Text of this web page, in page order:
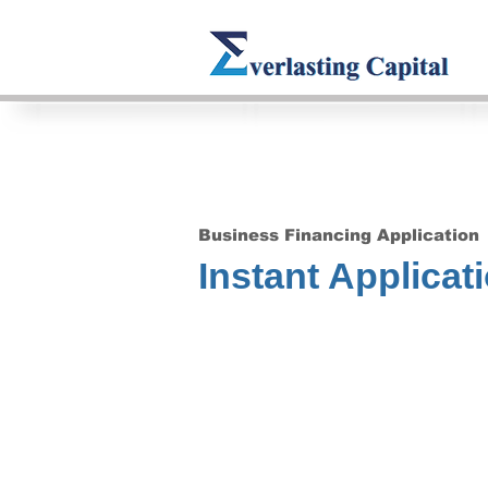
Business Financing Application
Instant